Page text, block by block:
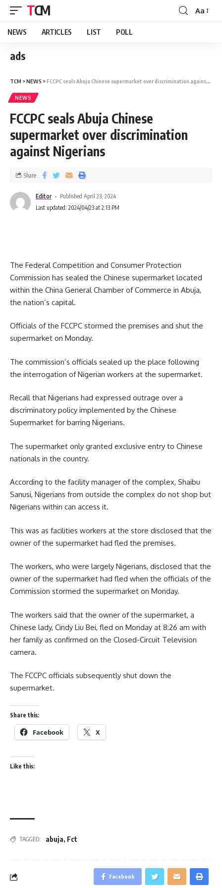
TCM Aa
NEWS ARTICLES LIST POLL
ads
TCM >NEWS >FCCPC seals Abuja Chinese supermarket over discrimination against Nigerians
NEWS
FCCPC seals Abuja Chinese
supermarket over discrimination
against Nigerians
Editor
Published April 23, 2024
Last updated: 2024/04/23 at 2:13 PM
Share
The Federal Competition and Consumer Protection
Commission has sealed the Chinese supermarket located
within the China General Chamber of Commerce in Abuja,
the nation’s capital.
Officials of the FCCPC stormed the premises and shut the
supermarket on Monday.
The commission’s officials sealed up the place following
the interrogation of Nigerian workers at the supermarket.
Recall that Nigerians had expressed outrage over a
discriminatory policy implemented by the Chinese
Supermarket for barring Nigerians.
The supermarket only granted exclusive entry to Chinese
nationals in the country.
According to the facility manager of the complex, Shaibu
Sanusi, Nigerians from outside the complex do not shop but
Nigerians within can access it.
This was as facilities workers at the store disclosed that the
owner of the supermarket had fled the premises.
The workers, who were largely Nigerians, disclosed that the
owner of the supermarket had fled when the officials of the
Commission stormed the supermarket on Monday.
The workers said that the owner of the supermarket, a
Chinese lady, Cindy Liu Bei, fled on Monday at 8:26 am with
her family as confirmed on the Closed-Circuit Television
camera.
The FCCPC officials subsequently shut down the
supermarket.
Share this:
Facebook X
Like this:
TAGGED: abuja, Fct
Facebook